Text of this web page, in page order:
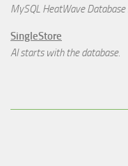
MySQL HeatWave Database
SingleStore
AI starts with the database.